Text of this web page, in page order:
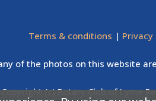
Terms & conditions | Privacy
of the photos on this website
Copyright (c) Rotary Club of Lyme